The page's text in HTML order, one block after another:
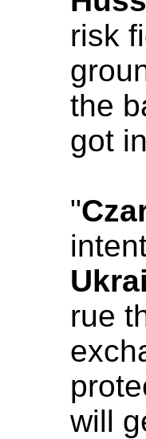
risk
the
got
"
rue
will